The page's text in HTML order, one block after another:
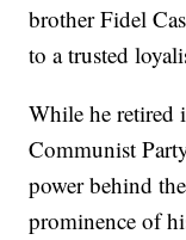
brother Fidel
to a trusted
While he retired
Communist
power behind
prominence of